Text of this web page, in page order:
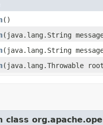
()
(java.lang.String
(java.lang.String
(java.lang.Throwable